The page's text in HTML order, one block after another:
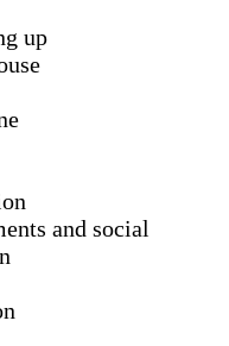
up
and social